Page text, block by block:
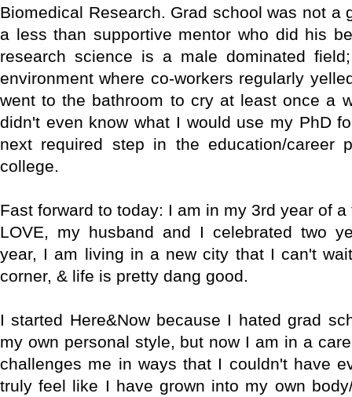
Biomedical Research. Grad school was not a
a less than supportive mentor who did his
research science is a male dominated
environment where co-workers regularly
went to the bathroom to cry at least once a
didn't even know what I would use my PhD
next required step in the education/career
college.
Fast forward to today: I am in my 3rd year of
LOVE, my husband and I celebrated two
year, I am living in a new city that I can't
corner, & life is pretty dang good.
I started Here&Now because I hated grad
my own personal style, but now I am in a
challenges me in ways that I couldn't have
truly feel like I have grown into my own